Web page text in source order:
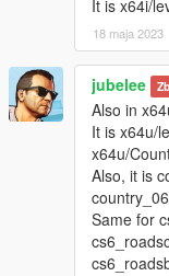
of Behind the FOG.
+LOD Distance
+Optional Settings
+Dirty Lens Effect
+Varieties of Plants
+More Colorful
Nature :P :)
+Health of Peds
+FPS Drop at
+Our Website
It is x64i/
18 maja 2023
jubelee
Also in
It is x64u/
x64u/
Also, it is
Same for